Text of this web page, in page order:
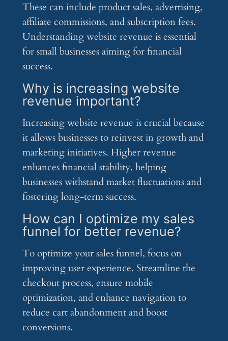
These can include product sales, advertising,
affiliate commissions, and subscription fees.
Understanding website revenue is essential
for small businesses aiming for financial
success.
Why is increasing website
revenue important?
Increasing website revenue is crucial because
it allows businesses to reinvest in growth and
marketing initiatives. Higher revenue
enhances financial stability, helping
businesses withstand market fluctuations and
fostering long-term success.
How can I optimize my sales
funnel for better revenue?
To optimize your sales funnel, focus on
improving user experience. Streamline the
checkout process, ensure mobile
optimization, and enhance navigation to
reduce cart abandonment and boost
conversions.